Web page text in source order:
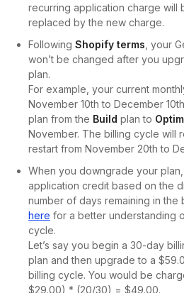
recurring application charge will
replaced by the new charge.
Following Shopify terms , your
won’t be changed after you
plan.
For example, your current
November 10th to December
plan from the Build plan to
November. The billing cycle will
restart from November 20th to
When you downgrade your
application credit based on the
number of days remaining in the
here for a better understanding
cycle.
Let’s say you begin a 30-day
plan and then upgrade to a
billing cycle. You would be
$29.00) * (20/30) = $49.00.